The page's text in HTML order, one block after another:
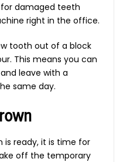
damaged teeth
right in the office.
tooth out of a block
This means you can
leave with a
same day.
is ready, it is time for
off the temporary